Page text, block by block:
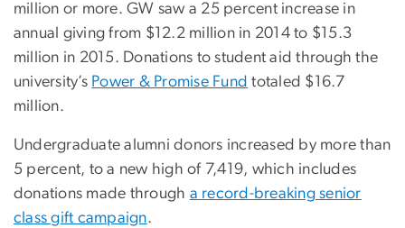
million or more. GW saw a 25 percent increase in
annual giving from $12.2 million in 2014 to $15.3
million in 2015. Donations to student aid through the
university’s Power & Promise Fund totaled $16.7
million.
Undergraduate alumni donors increased by more than
5 percent, to a new high of 7,419, which includes
donations made through a record-breaking senior
class gift campaign.